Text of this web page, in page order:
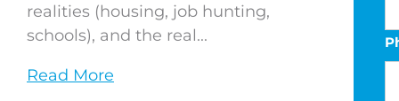
realities (housing, job hunting,
schools), and the real...
Read More